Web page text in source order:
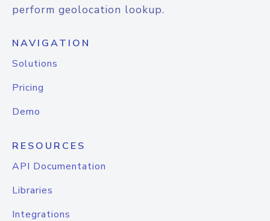
perform geolocation lookup.
NAVIGATION
Solutions
Pricing
Demo
RESOURCES
API Documentation
Libraries
Integrations